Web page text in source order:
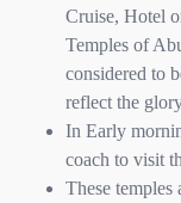
Cruise, Hotel
Temples of
considered to
reflect the
In Early
coach to visit
These